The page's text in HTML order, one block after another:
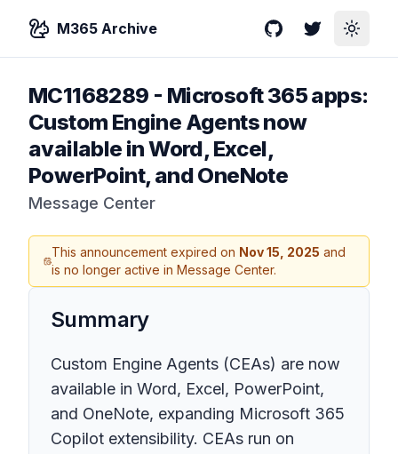
M365 Archive GitHubTwitterToggle
MC1168289 - Microsoft 365 apps:
Custom Engine Agents now
available in Word, Excel,
PowerPoint, and OneNote
Message Center
This announcement expired on Nov 15, 2025 and
is no longer active in Message Center.
Summary
Custom Engine Agents (CEAs) are now
available in Word, Excel, PowerPoint,
and OneNote, expanding Microsoft 365
Copilot extensibility. CEAs run on